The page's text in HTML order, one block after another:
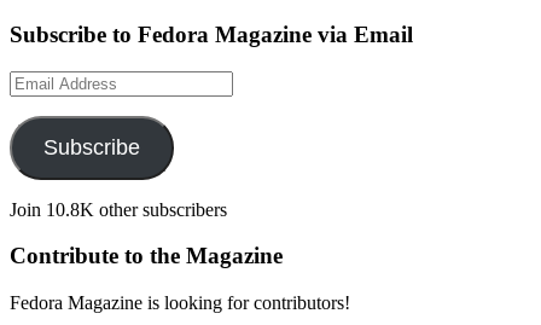
Subscribe to Fedora Magazine via Email
Email
Address
Subscribe
Join 10.8K other subscribers
Contribute to the Magazine
Fedora Magazine is looking for contributors!